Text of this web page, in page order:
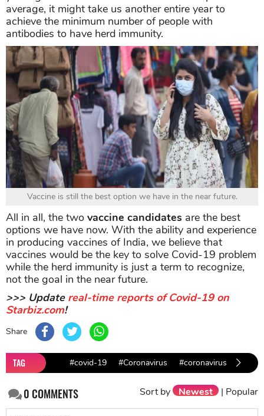
average, it might take us another entire year to
achieve the minimum number of people with
antibodies to have herd immunity.
Vaccine is still the best option we have in the near future.
All in all, the two vaccine candidates are the best
options we have now. With the ability and experience
in producing vaccines of India, we believe that
vaccines would be the key to solve Covid-19 problem
while the herd immunity is just a term to recognize,
not the goal in the near future.
>>> Update real-time reports of Covid-19 on
Starbiz.com!
Share
TAG #covid-19 #Coronavirus #coronavirus in India
0COMMENTS Sort by Newest | Popular